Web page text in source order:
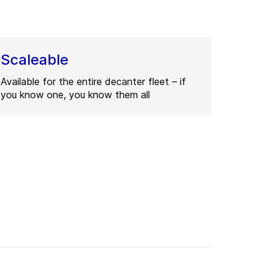
Scaleable
Available for the entire decanter fleet – if
you know one, you know them all